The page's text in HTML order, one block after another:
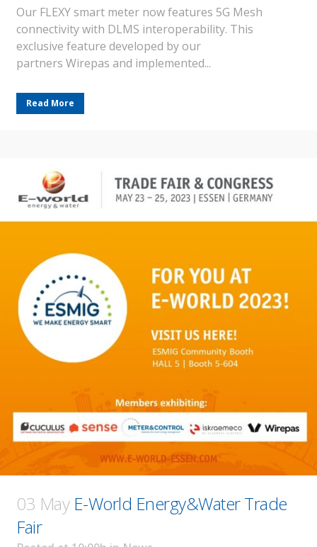
Our FLEXY smart meter now features 5G Mesh
connectivity with DLMS interoperability. This
exclusive feature developed by our
partners Wirepas and implemented...
Read More
03 May E-World Energy&Water Trade
Fair